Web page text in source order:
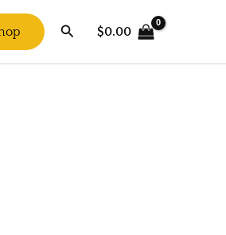
Search
$0.00